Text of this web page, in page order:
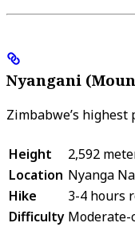
Nyangani
Zimbabwe’s highest
Height
2,592
Location Nyanga
Hike
3-4 hours
Difficulty